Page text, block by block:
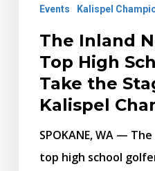
Stage
Kalispel
Championships
Events Kalispel
The Inland
Top High
Take the
Kalispel
SPOKANE, WA —
top high school